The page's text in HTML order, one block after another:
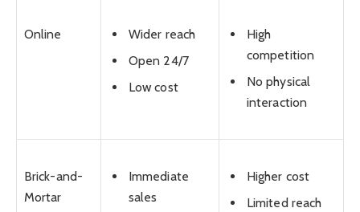
Online
Wider reach
Open 24/7
Low cost
High
competition
No physical
interaction
Brick-and-
Mortar
Immediate
sales
Higher cost
Limited reach